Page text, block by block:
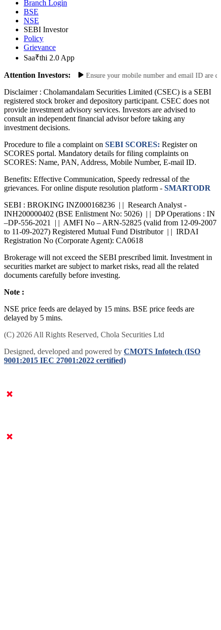
Site Map
Risk Disclosure
Branch Login
BSE
NSE
SEBI Investor
Policy
Saa₹thi 2.0 App
Attention Investors:
Your Contact Information: Ensure your mobile number and email ID
Disclaimer :Cholamandalam Securities Limited (CSEC) is a SEBI
registered stock broker and depository participant. CSEC does not
provide investment advisory services. Investors are advised to
investment decisions.
Procedure to file a complaint onSEBI SCORES:Register on
SCORES: Name, PAN, Address, Mobile Number, E-mail ID.
grievances. For online dispute resolution platform -SMARTODR
SEBI : BROKING INZ000168236 | | Research Analyst -
INH200000402 (BSE Enlistment No: 5026) | | DP Operations : IN
–DP-556-2021 | | AMFI No – ARN-52825 (valid from 12-09-2007
Registration No (Corporate Agent): CA0618
Brokerage will not exceed the SEBI prescribed limit. Investment in
documents carefully before investing.
Note :
delayed by 5 mins.
(C) 2026 All Rights Reserved, Chola Securities Ltd